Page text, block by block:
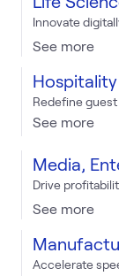
Innovate
See more
Hospitality
Redefine
See more
Media,
Drive
See more
Accelerate